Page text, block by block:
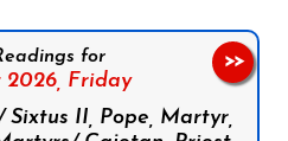
for
Friday
II, Pope, Martyr,
>>